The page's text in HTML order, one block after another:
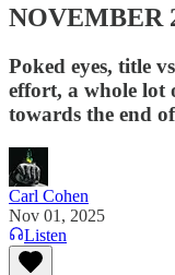
NOVEMBER
Poked eyes, title
effort, a whole lot
towards the end
Carl Cohen
Nov 01, 2025
Listen